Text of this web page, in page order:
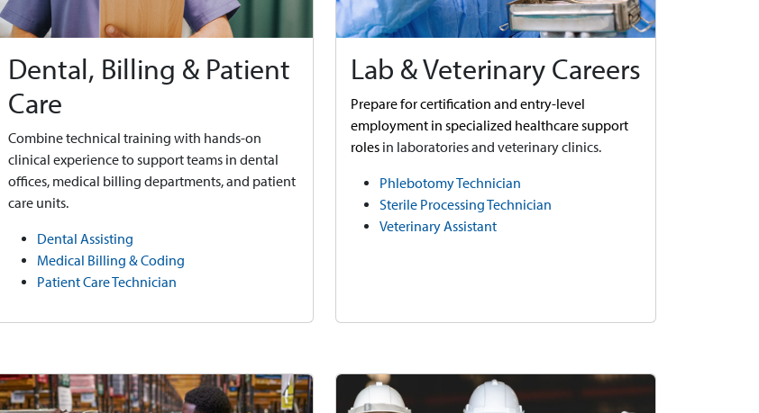
Dental, Billing & Patient
Care
Combine technical training with hands-on
clinical experience to support teams in dental
offices, medical billing departments, and patient
care units.
Dental Assisting
Medical Billing & Coding
Patient Care Technician
Lab & Veterinary Careers
Prepare for certification and entry-level
employment in specialized healthcare support
roles in laboratories and veterinary clinics.
Phlebotomy Technician
Sterile Processing Technician
Veterinary Assistant